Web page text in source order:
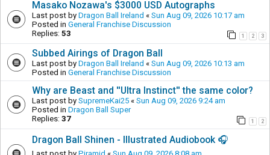
Masako Nozawa's $3000 USD Autographs
Last post by Dragon Ball Ireland « Sun Aug 09, 2026 10:17 am
Posted in General Franchise Discussion
Replies: 53 1 2 3
Subbed Airings of Dragon Ball
Last post by Dragon Ball Ireland « Sun Aug 09, 2026 10:13 am
Posted in General Franchise Discussion
Why are Beast and ''Ultra Instinct'' the same color?
Last post by SupremeKai25 « Sun Aug 09, 2026 9:24 am
Posted in Dragon Ball Super
Replies: 37 1 2
Dragon Ball Shinen - Illustrated Audiobook 🎧